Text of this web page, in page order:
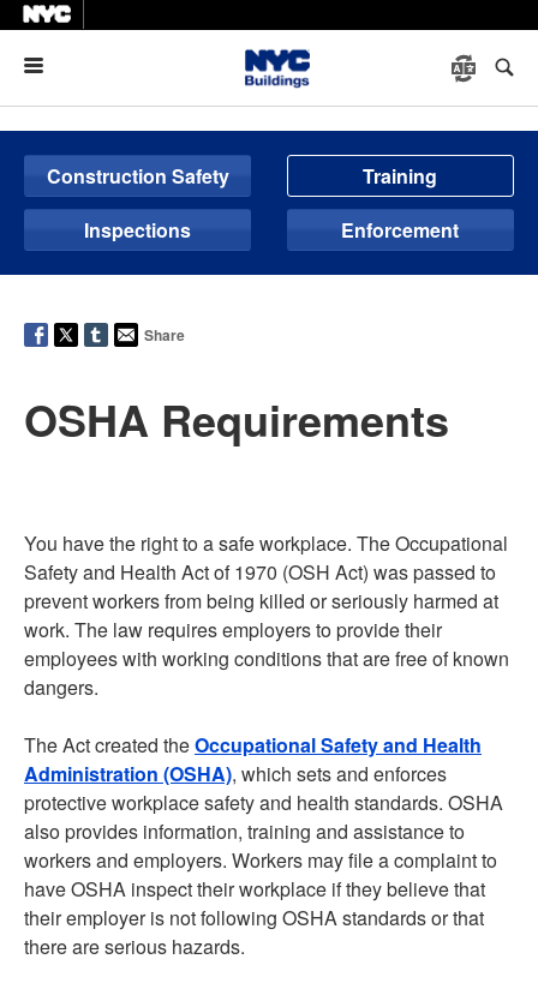
Construction Safety
Training
Inspections
Enforcement
Share
OSHA Requirements
You have the right to a safe workplace. The Occupational
Safety and Health Act of 1970 (OSH Act) was passed to
prevent workers from being killed or seriously harmed at
work. The law requires employers to provide their
employees with working conditions that are free of known
dangers.
The Act created theOccupational Safety and Health
Administration (OSHA), which sets and enforces
protective workplace safety and health standards. OSHA
also provides information, training and assistance to
workers and employers. Workers may file a complaint to
have OSHA inspect their workplace if they believe that
their employer is not following OSHA standards or that
there are serious hazards.